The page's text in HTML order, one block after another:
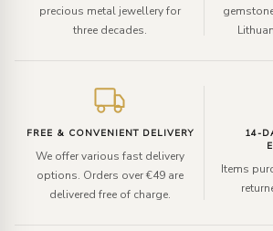
precious metal jewellery for
three decades.
FREE & CONVENIENT DELIVERY
We offer various fast delivery
options. Orders over €49 are
delivered free of charge.
14-
Items